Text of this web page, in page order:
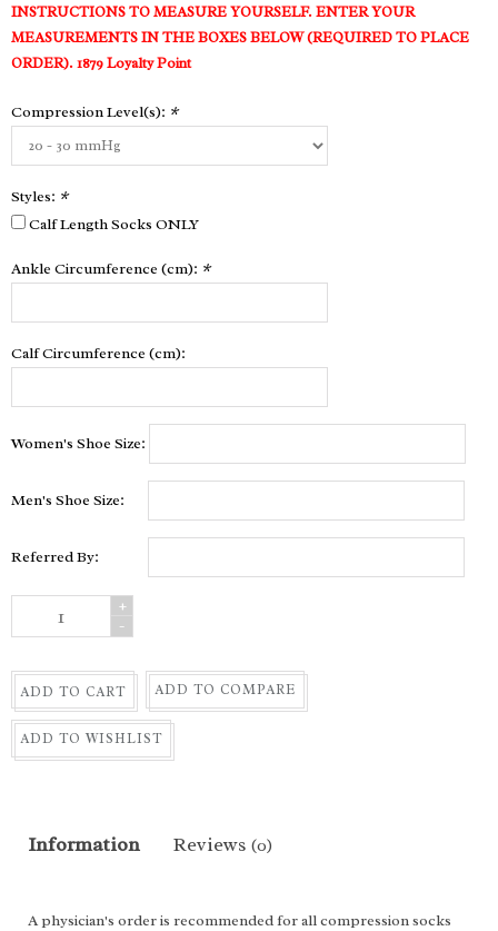
INSTRUCTIONS TO MEASURE YOURSELF. ENTER YOUR
MEASUREMENTS IN THE BOXES BELOW (REQUIRED TO PLACE
ORDER). 1879 Loyalty Point
Compression Level(s): *
Styles: *
Calf Length Socks ONLY
Ankle Circumference (cm): *
Calf Circumference (cm):
Women's Shoe Size:
Men's Shoe Size:
Referred By:
+
-
ADD TO CART ADD TO COMPARE
ADD TO WISHLIST
Information Reviews (0)
A physician's order is recommended for all compression socks